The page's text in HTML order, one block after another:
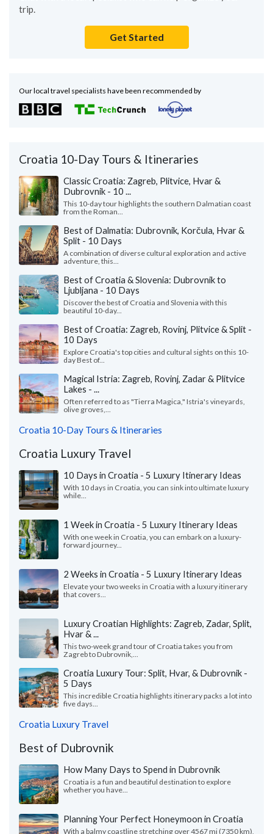
trip.
Get Started
Our local travel specialists have been recommended by
Croatia 10-Day Tours & Itineraries
Classic Croatia: Zagreb, Plitvice, Hvar &
Dubrovnik - 10 ...
This 10-day tour highlights the southern Dalmatian coast
from the Roman...
Best of Dalmatia: Dubrovnik, Korčula, Hvar &
Split - 10 Days
A combination of diverse cultural exploration and active
adventure, this...
Best of Croatia & Slovenia: Dubrovnik to
Ljubljana - 10 Days
Discover the best of Croatia and Slovenia with this
beautiful 10-day...
Best of Croatia: Zagreb, Rovinj, Plitvice & Split -
10 Days
Explore Croatia's top cities and cultural sights on this 10-
day Best of...
Magical Istria: Zagreb, Rovinj, Zadar & Plitvice
Lakes - ...
Often referred to as "Tierra Magica," Istria's vineyards,
olive groves,...
Croatia 10-Day Tours & Itineraries
Croatia Luxury Travel
10 Days in Croatia - 5 Luxury Itinerary Ideas
With 10 days in Croatia, you can sink into ultimate luxury
while...
1 Week in Croatia - 5 Luxury Itinerary Ideas
With one week in Croatia, you can embark on a luxury-
forward journey...
2 Weeks in Croatia - 5 Luxury Itinerary Ideas
Elevate your two weeks in Croatia with a luxury itinerary
that covers...
Luxury Croatian Highlights: Zagreb, Zadar, Split,
Hvar & ...
This two-week grand tour of Croatia takes you from
Zagreb to Dubrovnik,...
Croatia Luxury Tour: Split, Hvar, & Dubrovnik -
5 Days
This incredible Croatia highlights itinerary packs a lot into
five days...
Croatia Luxury Travel
Best of Dubrovnik
How Many Days to Spend in Dubrovnik
Croatia is a fun and beautiful destination to explore
whether you have...
Planning Your Perfect Honeymoon in Croatia
With a balmy coastline stretching over 4567 mi (7350 km),